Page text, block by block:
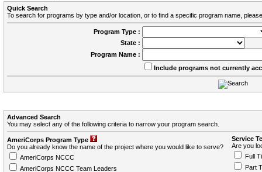
Quick Search
To search for programs by type and/or location, or to find a specific program name,
Program Type :
State :
Program Name :
Include programs not currently
Advanced Search
You may select any of the following criteria to narrow your program search.
AmeriCorps Program Type
Do you already know the name of the project where you would like to serve?
AmeriCorps NCCC
AmeriCorps NCCC Team Leaders
Service
Are you
Full
Part